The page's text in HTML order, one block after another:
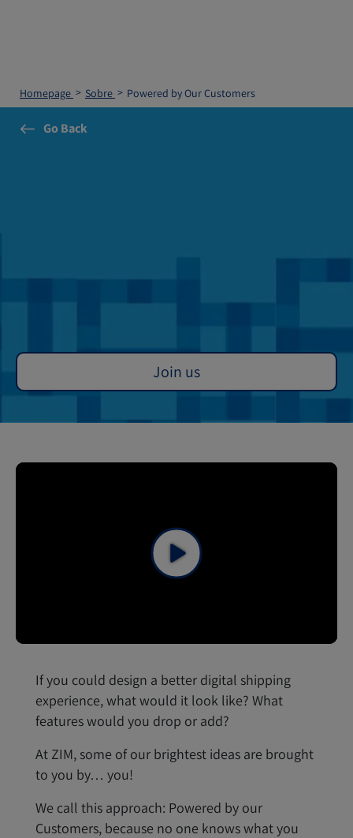
Homepage Sobre Powered by Our Customers
Go Back
Join us
If you could design a better digital shipping
experience, what would it look like? What
features would you drop or add?
At ZIM, some of our brightest ideas are brought
to you by… you!
We call this approach: Powered by our
Customers, because no one knows what you